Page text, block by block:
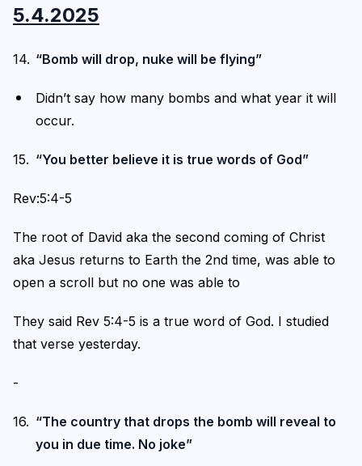
5.4.2025
“Bomb will drop, nuke will be flying”
Didn’t say how many bombs and what year it will
occur.
“You better believe it is true words of God”
Rev:5:4-5
The root of David aka the second coming of Christ
aka Jesus returns to Earth the 2nd time, was able to
open a scroll but no one was able to
They said Rev 5:4-5 is a true word of God. I studied
that verse yesterday.
-
“The country that drops the bomb will reveal to
you in due time. No joke”